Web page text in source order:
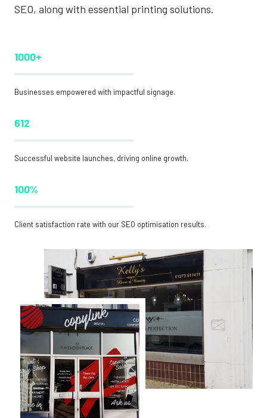
SEO, along with essential printing solutions.
1000+
Businesses empowered with impactful signage.
612
Successful website launches, driving online growth.
100%
Client satisfaction rate with our SEO optimisation results.